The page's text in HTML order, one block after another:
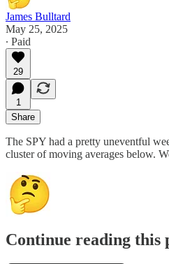
James Bulltard
May 25, 2025
∙ Paid
29
1
Share
The SPY had a pretty uneventful
cluster of moving averages below.
Continue reading this